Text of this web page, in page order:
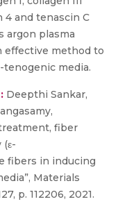
4 and tenascin C
argon plasma
effective method to
media.
Deepthi Sankar,
fiber
fibers in inducing
Materials
p. 112206, 2021.